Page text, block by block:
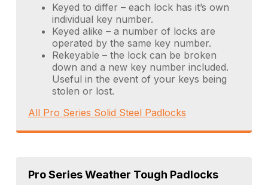
Keyed to differ – each lock has it’s own
individual key number.
Keyed alike – a number of locks are
operated by the same key number.
Rekeyable – the lock can be broken
down and a new key number included.
Useful in the event of your keys being
stolen or lost.
All Pro Series Solid Steel Padlocks
Pro Series Weather Tough Padlocks